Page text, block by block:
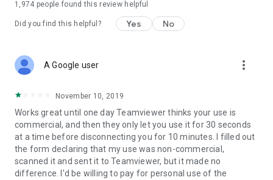
1,974 people found this review helpful
Did you find this helpful? Yes No
A Google user more_vert
November 10, 2019
Works great until one day Teamviewer thinks your use is
commercial, and then they only let you use it for 30 seconds
at a time before disconnecting you for 10 minutes. I filled out
the form declaring that my use was non-commercial,
scanned it and sent it to Teamviewer, but it made no
difference. I'd be willing to pay for personal use of the